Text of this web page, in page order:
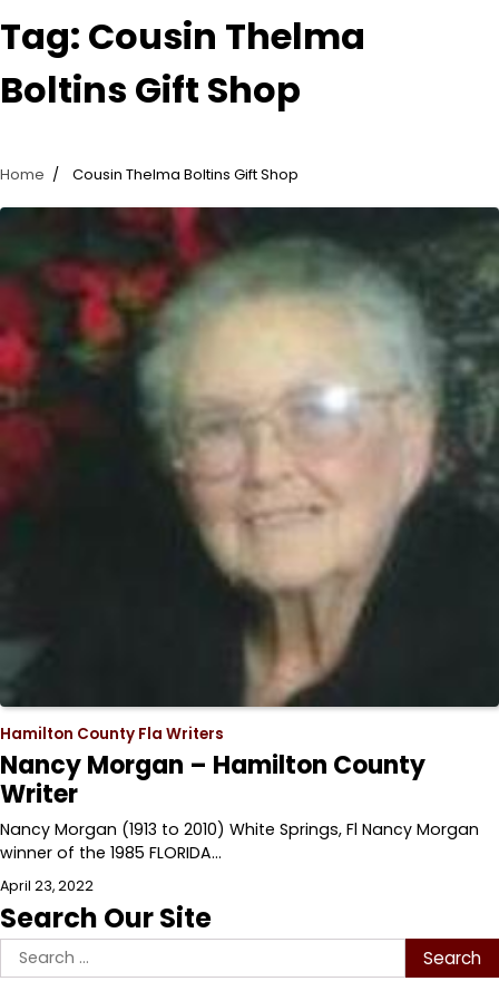
Tag: Cousin Thelma
Boltins Gift Shop
Home Cousin Thelma Boltins Gift Shop
Hamilton County Fla Writers
Nancy Morgan – Hamilton County
Writer
Nancy Morgan (1913 to 2010) White Springs, Fl Nancy Morgan
winner of the 1985 FLORIDA…
April 23, 2022
Search Our Site
Search
for: